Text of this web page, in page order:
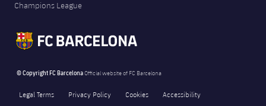
Champions League
© Copyright FC BarcelonaOfficial website of FC Barcelona
Legal Terms Privacy Policy Cookies Accessibility